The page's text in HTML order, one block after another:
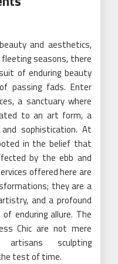
and aesthetics,
seasons, there
of enduring beauty
passing fads. Enter
a sanctuary where
to an art form, a
sophistication. At
in the belief that
by the ebb and
offered here are
they are a
and a profound
enduring allure. The
Chic are not mere
sculpting
test of time.